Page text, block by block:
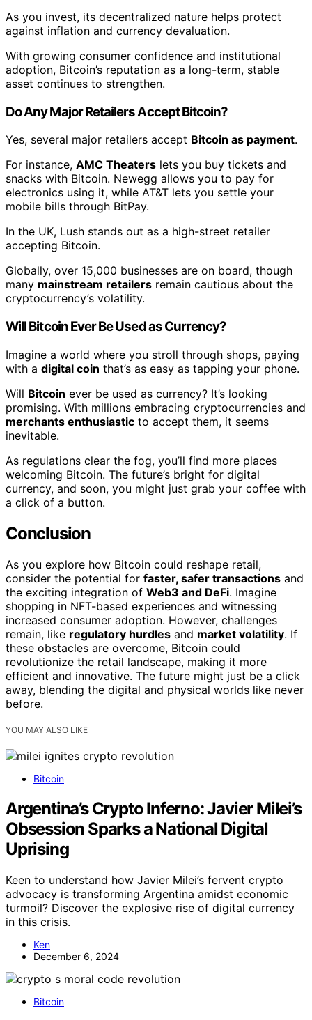
As you invest, its decentralized nature helps protect
against inflation and currency devaluation.
With growing consumer confidence and institutional
adoption, Bitcoin’s reputation as a long-term, stable
asset continues to strengthen.
Do Any Major Retailers Accept Bitcoin?
Yes, several major retailers accept Bitcoin as payment.
For instance, AMC Theaters lets you buy tickets and
snacks with Bitcoin. Newegg allows you to pay for
electronics using it, while AT&T lets you settle your
mobile bills through BitPay.
In the UK, Lush stands out as a high-street retailer
accepting Bitcoin.
Globally, over 15,000 businesses are on board, though
many mainstream retailers remain cautious about the
cryptocurrency’s volatility.
Will Bitcoin Ever Be Used as Currency?
Imagine a world where you stroll through shops, paying
with a digital coin that’s as easy as tapping your phone.
Will Bitcoin ever be used as currency? It’s looking
promising. With millions embracing cryptocurrencies and
merchants enthusiastic to accept them, it seems
inevitable.
As regulations clear the fog, you’ll find more places
welcoming Bitcoin. The future’s bright for digital
currency, and soon, you might just grab your coffee with
a click of a button.
Conclusion
As you explore how Bitcoin could reshape retail,
consider the potential for faster, safer transactions and
the exciting integration of Web3 and DeFi. Imagine
shopping in NFT-based experiences and witnessing
increased consumer adoption. However, challenges
remain, like regulatory hurdles and market volatility. If
these obstacles are overcome, Bitcoin could
revolutionize the retail landscape, making it more
efficient and innovative. The future might just be a click
away, blending the digital and physical worlds like never
before.
YOU MAY ALSO LIKE
Bitcoin
Argentina’s Crypto Inferno: Javier Milei’s
Obsession Sparks a National Digital
Uprising
Keen to understand how Javier Milei’s fervent crypto
advocacy is transforming Argentina amidst economic
turmoil? Discover the explosive rise of digital currency
in this crisis.
Ken
December 6, 2024
Bitcoin